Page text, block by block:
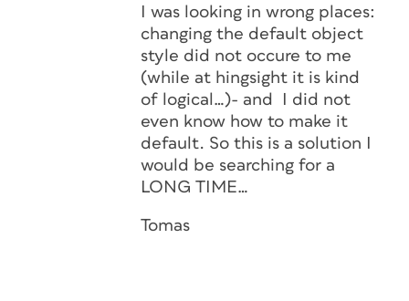
I was looking in wrong places:
changing the default object
style did not occure to me
(while at hingsight it is kind
of logical…)- and I did not
even know how to make it
default. So this is a solution I
would be searching for a
LONG TIME…
Tomas